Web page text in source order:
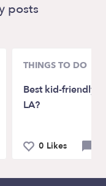
posts
THINGS TO DO
Best kid-friendly
LA?
0 Likes